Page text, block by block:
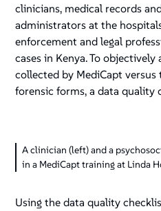
clinicians, medical records
administrators at the
enforcement and legal
cases in Kenya. To
collected by MediCapt
forensic forms, a data quality
A clinician (left) and a
in a MediCapt training at Linda
Using the data quality